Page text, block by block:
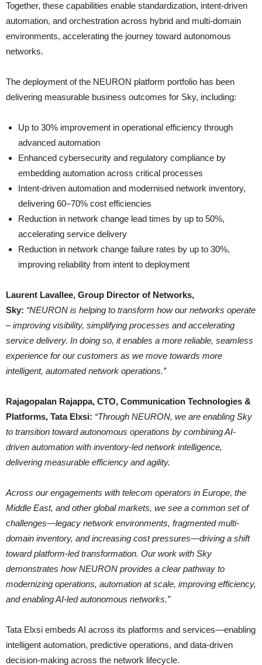
Together, these capabilities enable standardization, intent-driven
automation, and orchestration across hybrid and multi-domain
environments, accelerating the journey toward autonomous
networks.
The deployment of the NEURON platform portfolio has been
delivering measurable business outcomes for Sky, including:
Up to 30% improvement in operational efficiency through
advanced automation
Enhanced cybersecurity and regulatory compliance by
embedding automation across critical processes
Intent-driven automation and modernised network inventory,
delivering 60–70% cost efficiencies
Reduction in network change lead times by up to 50%,
accelerating service delivery
Reduction in network change failure rates by up to 30%,
improving reliability from intent to deployment
Laurent Lavallee, Group Director of Networks,
Sky: “NEURON is helping to transform how our networks operate
– improving visibility, simplifying processes and accelerating
service delivery. In doing so, it enables a more reliable, seamless
experience for our customers as we move towards more
intelligent, automated network operations.”
Rajagopalan Rajappa, CTO, Communication Technologies &
Platforms, Tata Elxsi: “Through NEURON, we are enabling Sky
to transition toward autonomous operations by combining AI-
driven automation with inventory-led network intelligence,
delivering measurable efficiency and agility.
Across our engagements with telecom operators in Europe, the
Middle East, and other global markets, we see a common set of
challenges—legacy network environments, fragmented multi-
domain inventory, and increasing cost pressures—driving a shift
toward platform-led transformation. Our work with Sky
demonstrates how NEURON provides a clear pathway to
modernizing operations, automation at scale, improving efficiency,
and enabling AI-led autonomous networks.”
Tata Elxsi embeds AI across its platforms and services—enabling
intelligent automation, predictive operations, and data-driven
decision-making across the network lifecycle.